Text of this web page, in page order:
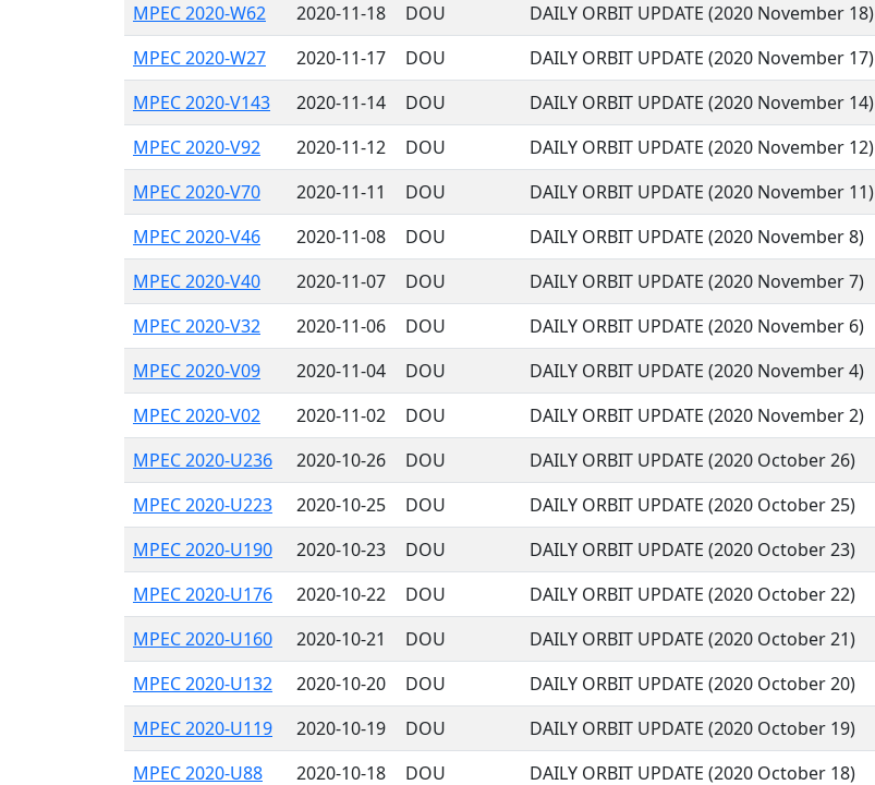
MPEC 2020-W62
2020-11-18 DOU DAILY ORBIT UPDATE (2020 November 18)
MPEC 2020-W27
2020-11-17 DOU DAILY ORBIT UPDATE (2020 November 17)
MPEC 2020-V143
2020-11-14 DOU DAILY ORBIT UPDATE (2020 November 14)
MPEC 2020-V92
2020-11-12 DOU DAILY ORBIT UPDATE (2020 November 12)
MPEC 2020-V70
2020-11-11 DOU DAILY ORBIT UPDATE (2020 November 11)
MPEC 2020-V46
2020-11-08 DOU DAILY ORBIT UPDATE (2020 November 8)
MPEC 2020-V40
2020-11-07 DOU DAILY ORBIT UPDATE (2020 November 7)
MPEC 2020-V32
2020-11-06 DOU DAILY ORBIT UPDATE (2020 November 6)
MPEC 2020-V09
2020-11-04 DOU DAILY ORBIT UPDATE (2020 November 4)
MPEC 2020-V02
2020-11-02 DOU DAILY ORBIT UPDATE (2020 November 2)
MPEC 2020-U236
2020-10-26 DOU DAILY ORBIT UPDATE (2020 October 26)
MPEC 2020-U223
2020-10-25 DOU DAILY ORBIT UPDATE (2020 October 25)
MPEC 2020-U190
2020-10-23 DOU DAILY ORBIT UPDATE (2020 October 23)
MPEC 2020-U176
2020-10-22 DOU DAILY ORBIT UPDATE (2020 October 22)
MPEC 2020-U160
2020-10-21 DOU DAILY ORBIT UPDATE (2020 October 21)
MPEC 2020-U132
2020-10-20 DOU DAILY ORBIT UPDATE (2020 October 20)
MPEC 2020-U119
2020-10-19 DOU DAILY ORBIT UPDATE (2020 October 19)
MPEC 2020-U88
2020-10-18 DOU DAILY ORBIT UPDATE (2020 October 18)